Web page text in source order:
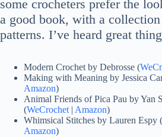
some crocheters prefer the
a good book, with a
patterns. I’ve heard great
Modern Crochet by Debrosse (
Making with Meaning by Jessica
Amazon)
Animal Friends of Pica Pau by Yan
(WeCrochet | Amazon)
Whimsical Stitches by Lauren Espy (
Amazon)